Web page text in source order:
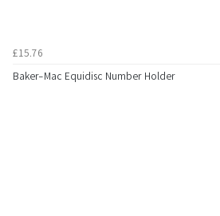
£15.76
Baker-Mac Equidisc Number Holder